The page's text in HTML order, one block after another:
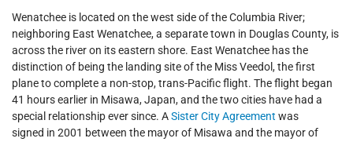
Wenatchee is located on the west side of the Columbia River;
neighboring East Wenatchee, a separate town in Douglas County, is
across the river on its eastern shore. East Wenatchee has the
distinction of being the landing site of the Miss Veedol, the first
plane to complete a non-stop, trans-Pacific flight. The flight began
41 hours earlier in Misawa, Japan, and the two cities have had a
special relationship ever since. ASister City Agreement was
signed in 2001 between the mayor of Misawa and the mayor of